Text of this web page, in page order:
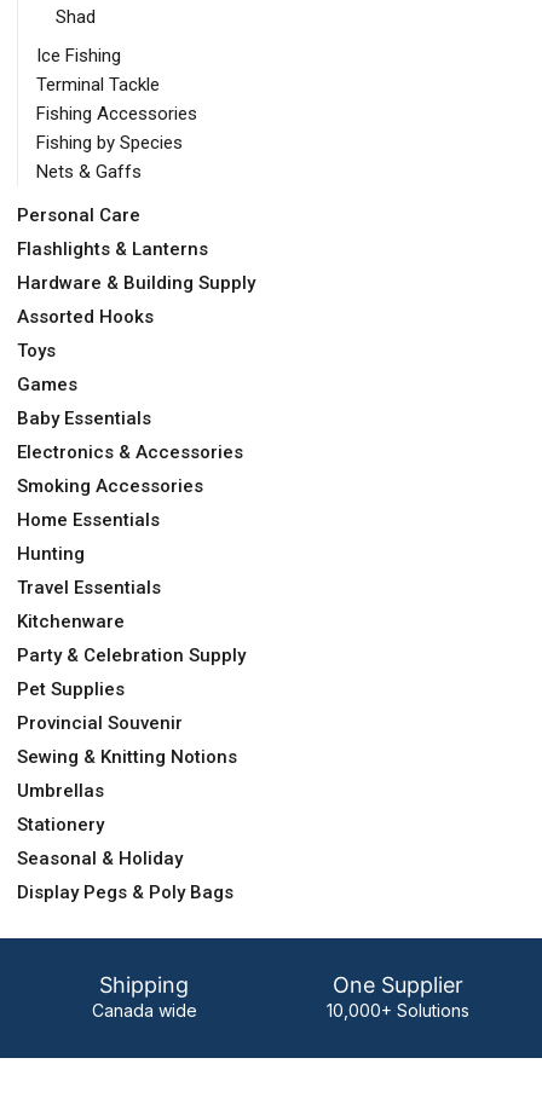
Shad
Ice Fishing
Terminal Tackle
Fishing Accessories
Fishing by Species
Nets & Gaffs
Personal Care
Flashlights & Lanterns
Hardware & Building Supply
Assorted Hooks
Toys
Games
Baby Essentials
Electronics & Accessories
Smoking Accessories
Home Essentials
Hunting
Travel Essentials
Kitchenware
Party & Celebration Supply
Pet Supplies
Provincial Souvenir
Sewing & Knitting Notions
Umbrellas
Stationery
Seasonal & Holiday
Display Pegs & Poly Bags
Shipping
Canada wide
One Supplier
10,000+ Solutions